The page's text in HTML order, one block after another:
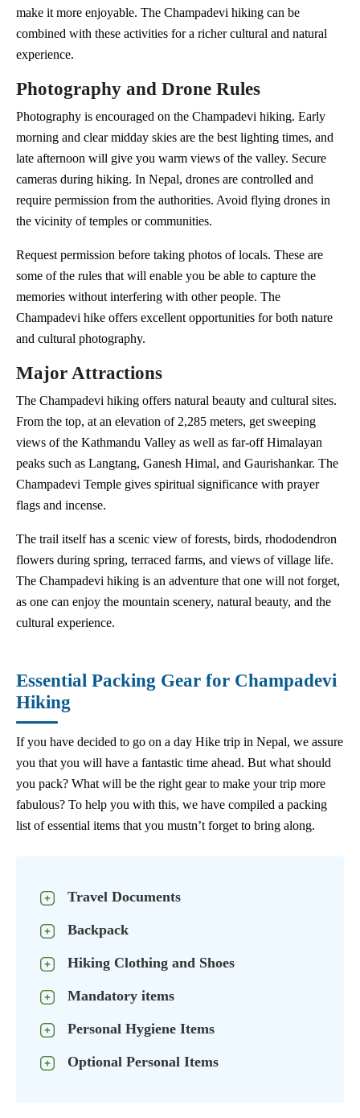
make it more enjoyable. The Champadevi hiking can be
combined with these activities for a richer cultural and natural
experience.
Photography and Drone Rules
Photography is encouraged on the Champadevi hiking. Early
morning and clear midday skies are the best lighting times, and
late afternoon will give you warm views of the valley. Secure
cameras during hiking. In Nepal, drones are controlled and
require permission from the authorities. Avoid flying drones in
the vicinity of temples or communities.
Request permission before taking photos of locals. These are
some of the rules that will enable you be able to capture the
memories without interfering with other people. The
Champadevi hike offers excellent opportunities for both nature
and cultural photography.
Major Attractions
The Champadevi hiking offers natural beauty and cultural sites.
From the top, at an elevation of 2,285 meters, get sweeping
views of the Kathmandu Valley as well as far-off Himalayan
peaks such as Langtang, Ganesh Himal, and Gaurishankar. The
Champadevi Temple gives spiritual significance with prayer
flags and incense.
The trail itself has a scenic view of forests, birds, rhododendron
flowers during spring, terraced farms, and views of village life.
The Champadevi hiking is an adventure that one will not forget,
as one can enjoy the mountain scenery, natural beauty, and the
cultural experience.
Essential Packing Gear for Champadevi
Hiking
If you have decided to go on a day Hike trip in Nepal, we assure
you that you will have a fantastic time ahead. But what should
you pack? What will be the right gear to make your trip more
fabulous? To help you with this, we have compiled a packing
list of essential items that you mustn’t forget to bring along.
Travel Documents
Backpack
Hiking Clothing and Shoes
Mandatory items
Personal Hygiene Items
Optional Personal Items